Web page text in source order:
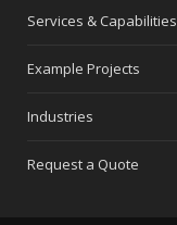
Services & Capabilities
Example Projects
Industries
Request a Quote